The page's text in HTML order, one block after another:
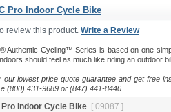
Pro Indoor Cycle Bike
review this product. Write a Review
Authentic Cycling™ Series is based on one
should feel as much like riding an outdoor
our lowest price quote guarantee and get free
(800) 431-9689 or (847) 441-8440.
Pro Indoor Cycle Bike [ 09087 ]